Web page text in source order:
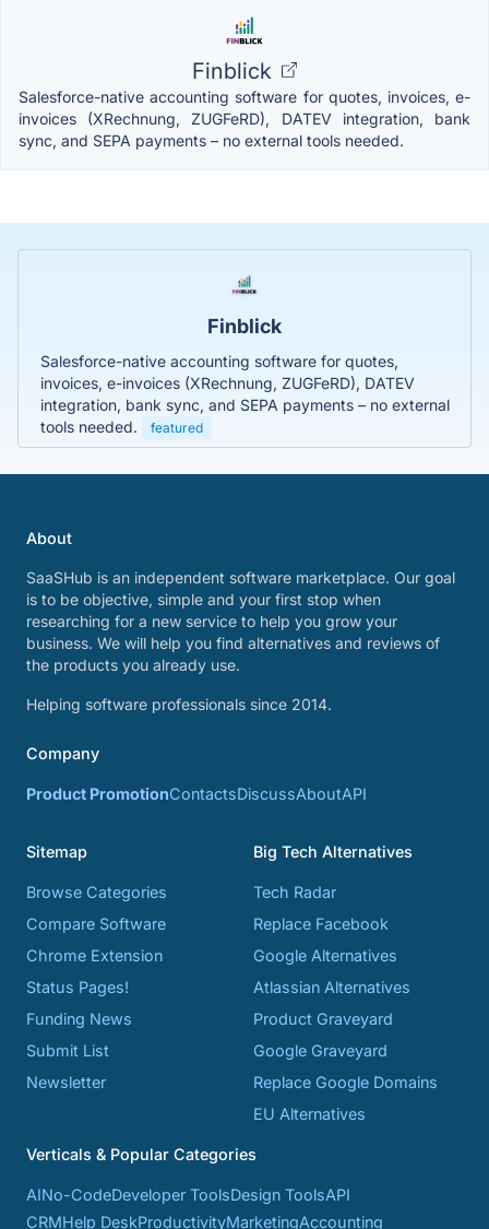
Finblick
Salesforce-native accounting software for quotes, invoices, e-
invoices (XRechnung, ZUGFeRD), DATEV integration, bank
sync, and SEPA payments – no external tools needed.
Finblick
Salesforce-native accounting software for quotes,
invoices, e-invoices (XRechnung, ZUGFeRD), DATEV
integration, bank sync, and SEPA payments – no external
tools needed.
featured
About
SaaSHub is an independent software marketplace. Our goal
is to be objective, simple and your first stop when
researching for a new service to help you grow your
business. We will help you find alternatives and reviews of
the products you already use.
Helping software professionals since 2014.
Company
Product PromotionContactsDiscussAboutAPI
Sitemap
Browse Categories
Compare Software
Chrome Extension
Status Pages!
Funding News
Submit List
Newsletter
Big Tech Alternatives
Tech Radar
Replace Facebook
Google Alternatives
Atlassian Alternatives
Product Graveyard
Google Graveyard
Replace Google Domains
EU Alternatives
Verticals & Popular Categories
AINo-CodeDeveloper ToolsDesign ToolsAPI
CRMHelp DeskProductivityMarketingAccounting